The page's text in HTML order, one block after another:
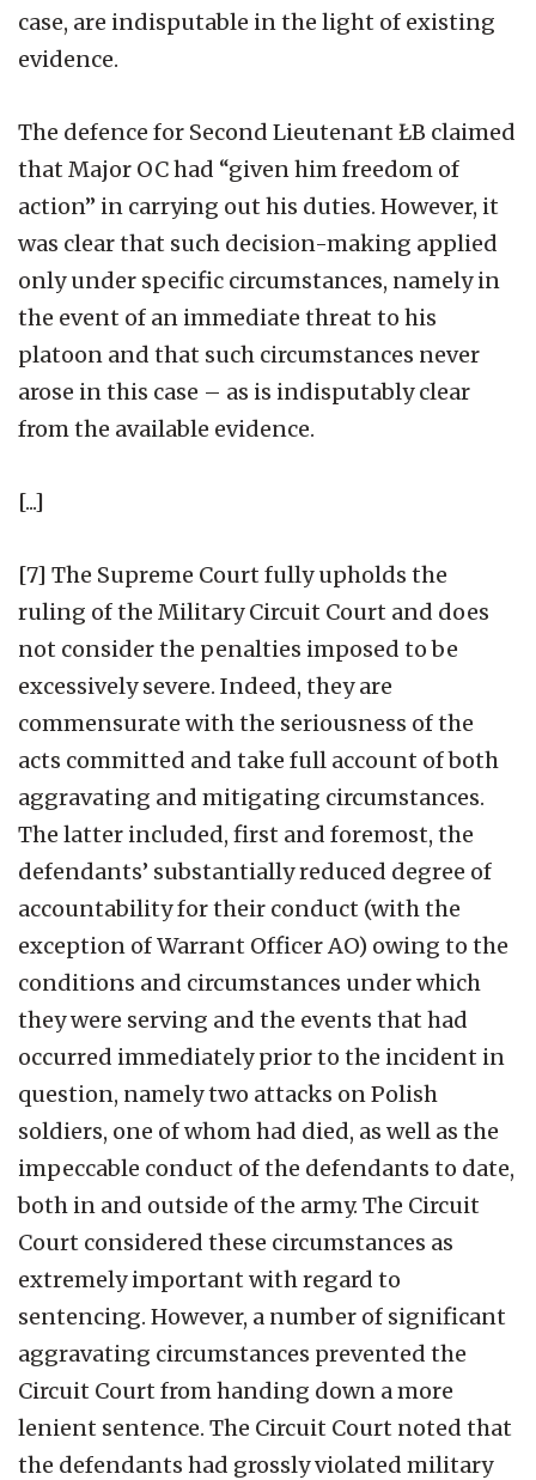
case, are indisputable in the light of existing
evidence.
The defence for Second Lieutenant ŁB claimed
that Major OC had “given him freedom of
action” in carrying out his duties. However, it
was clear that such decision-making applied
only under specific circumstances, namely in
the event of an immediate threat to his
platoon and that such circumstances never
arose in this case – as is indisputably clear
from the available evidence.
[...]
[7] The Supreme Court fully upholds the
ruling of the Military Circuit Court and does
not consider the penalties imposed to be
excessively severe. Indeed, they are
commensurate with the seriousness of the
acts committed and take full account of both
aggravating and mitigating circumstances.
The latter included, first and foremost, the
defendants’ substantially reduced degree of
accountability for their conduct (with the
exception of Warrant Officer AO) owing to the
conditions and circumstances under which
they were serving and the events that had
occurred immediately prior to the incident in
question, namely two attacks on Polish
soldiers, one of whom had died, as well as the
impeccable conduct of the defendants to date,
both in and outside of the army. The Circuit
Court considered these circumstances as
extremely important with regard to
sentencing. However, a number of significant
aggravating circumstances prevented the
Circuit Court from handing down a more
lenient sentence. The Circuit Court noted that
the defendants had grossly violated military